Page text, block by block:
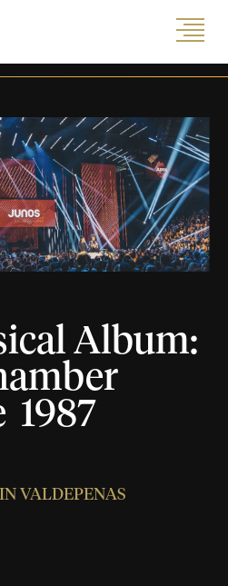
Album:
1987
VALDEPENAS